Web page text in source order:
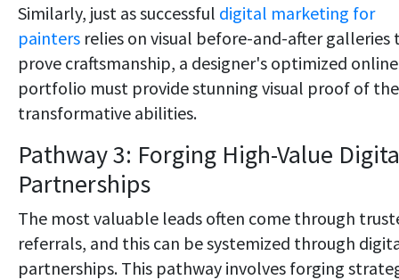
Similarly, just as successful digital marketing for
painters relies on visual before-and-after galleries
prove craftsmanship, a designer's optimized online
portfolio must provide stunning visual proof of
transformative abilities.
Pathway 3: Forging High-Value
Partnerships
The most valuable leads often come through
referrals, and this can be systemized through
partnerships. This pathway involves forging